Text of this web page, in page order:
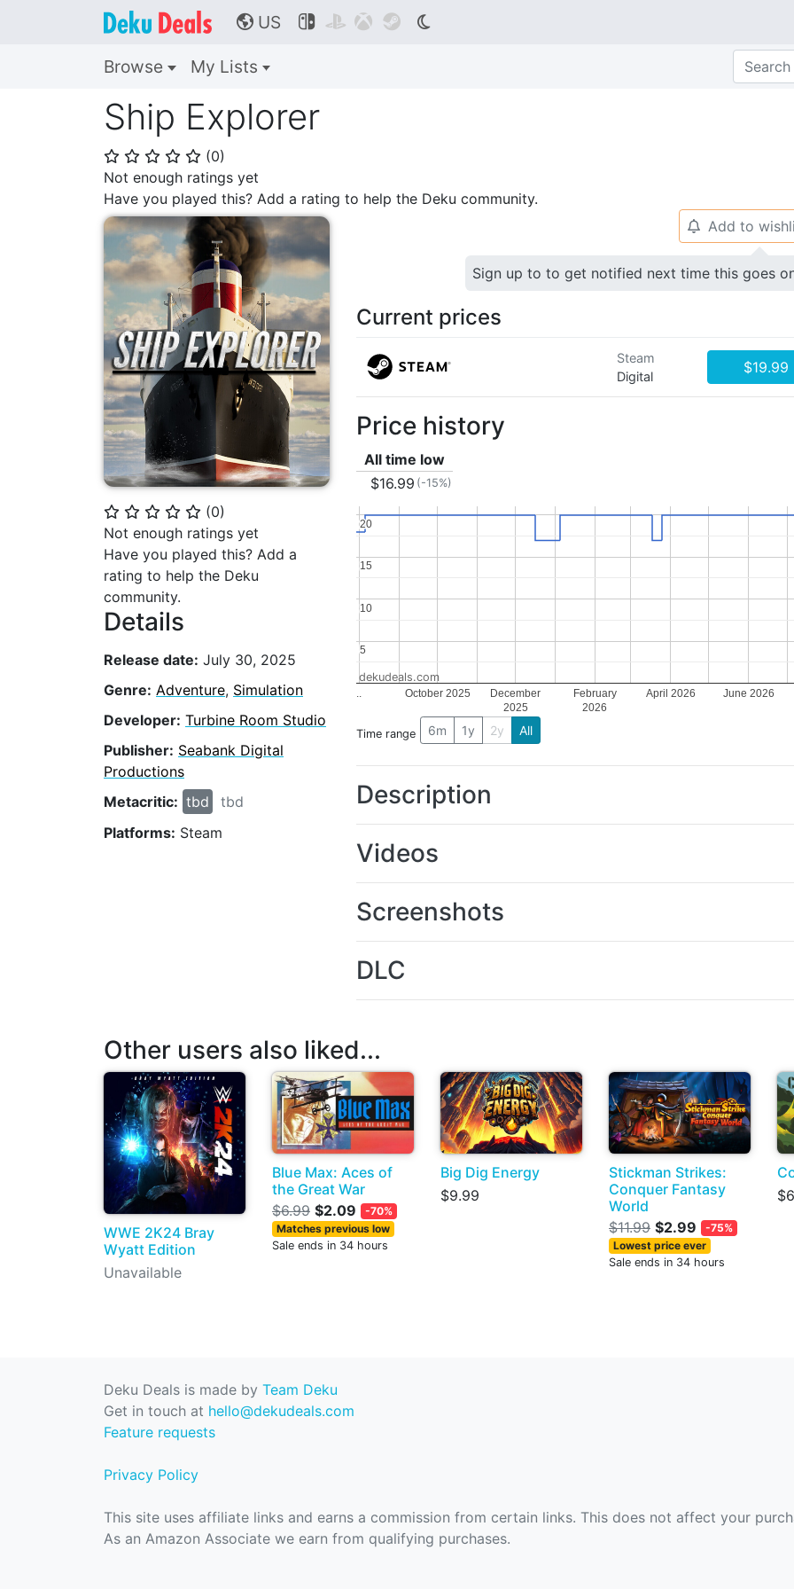
🌎 US    
Browse My Lists
Ship Explorer
⭐ ⭐ ⭐ ⭐ ⭐ (0)
Not enough ratings yet
Have you played this? Add a rating to help the Deku community.
⭐ ⭐ ⭐ ⭐ ⭐ (0)
Not enough ratings yet
Have you played this? Add a
rating to help the Deku
community.
Details
Release date: July 30, 2025
Genre: Adventure, Simulation
Developer: Turbine Room Studio
Publisher: Seabank Digital
Productions
Metacritic: tbd
tbd
Platforms: Steam
🔔 Add to
Sign up to to get notified next time this goes
Current prices
Steam
Digital
$19.99
Price history
All time low
$16.99 (-15%)
October 2025
December
2025
February
2026
April 2026 June 2026
5
5
10
10
15
15
20
20
dekudeals.com
Time range 6m 1y 2y All
Description
Videos
Screenshots
DLC
Other users also liked...
WWE 2K24 Bray
Wyatt Edition
Unavailable
Blue Max: Aces of
the Great War
$6.99 $2.09
-70%
Matches previous low
Sale ends in 34 hours
Big Dig Energy
$9.99
Stickman Strikes:
Conquer Fantasy
World
$11.99 $2.99
-75%
Lowest price ever
Sale ends in 34 hours
Deku Deals is made by Team Deku
Get in touch at hello@dekudeals.com
Feature requests
Privacy Policy
This site uses affiliate links and earns a commission from certain links. This does not affect your
As an Amazon Associate we earn from qualifying purchases.